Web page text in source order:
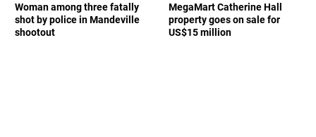
Woman among three fatally
shot by police in Mandeville
shootout
MegaMart Catherine Hall
property goes on sale for
US$15 million